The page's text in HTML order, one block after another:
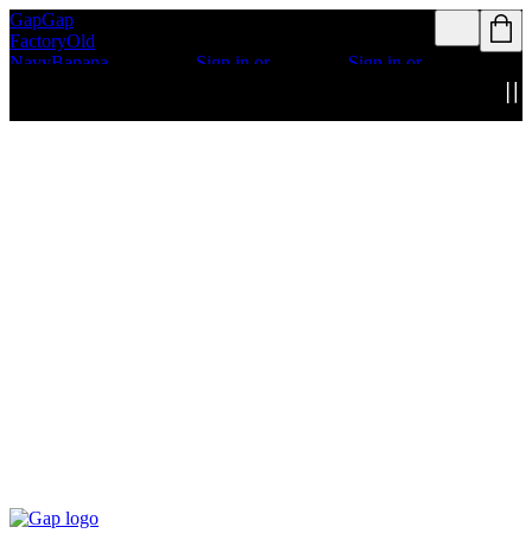
GapGap
FactoryOld
NavyBanana
Sign in or
Sign in or